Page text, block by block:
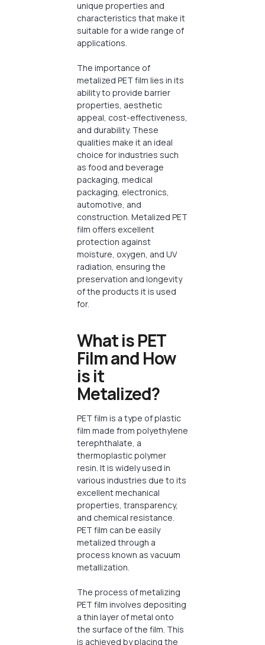
unique properties and
characteristics that make it
suitable for a wide range of
applications.
The importance of
metalized PET film lies in its
ability to provide barrier
properties, aesthetic
appeal, cost-effectiveness,
and durability. These
qualities make it an ideal
choice for industries such
as food and beverage
packaging, medical
packaging, electronics,
automotive, and
construction. Metalized PET
film offers excellent
protection against
moisture, oxygen, and UV
radiation, ensuring the
preservation and longevity
of the products it is used
for.
What is PET
Film and How
is it
Metalized?
PET film is a type of plastic
film made from polyethylene
terephthalate, a
thermoplastic polymer
resin. It is widely used in
various industries due to its
excellent mechanical
properties, transparency,
and chemical resistance.
PET film can be easily
metalized through a
process known as vacuum
metallization.
The process of metalizing
PET film involves depositing
a thin layer of metal onto
the surface of the film. This
is achieved by placing the